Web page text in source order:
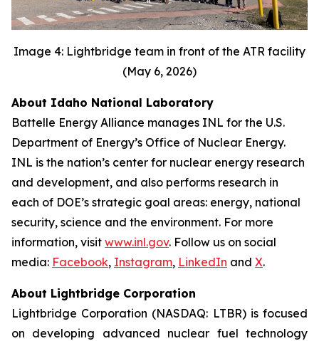
Image 4: Lightbridge team in front of the ATR facility
(May 6, 2026)
About Idaho National Laboratory
Battelle Energy Alliance manages INL for the U.S.
Department of Energy’s Office of Nuclear Energy.
INL is the nation’s center for nuclear energy research
and development, and also performs research in
each of DOE’s strategic goal areas: energy, national
security, science and the environment. For more
information, visit www.inl.gov. Follow us on social
media: Facebook, Instagram, LinkedIn and X.
About Lightbridge Corporation
Lightbridge Corporation (NASDAQ: LTBR) is focused
on developing advanced nuclear fuel technology